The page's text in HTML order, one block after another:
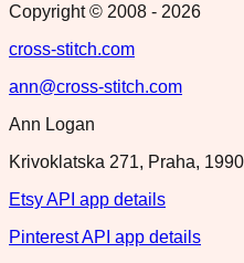
Copyright © 2008 - 2026
cross-stitch.com
ann@cross-stitch.com
Ann Logan
Krivoklatska 271, Praha,
Etsy API app details
Pinterest API app details